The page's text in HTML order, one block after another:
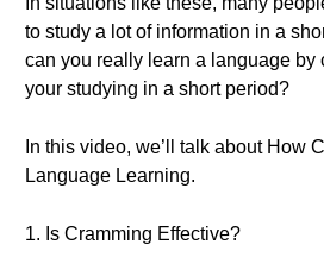
to study a lot of information in a
can you really learn a language by
your studying in a short period?
In this video, we’ll talk about How
Language Learning.
1. Is Cramming Effective?